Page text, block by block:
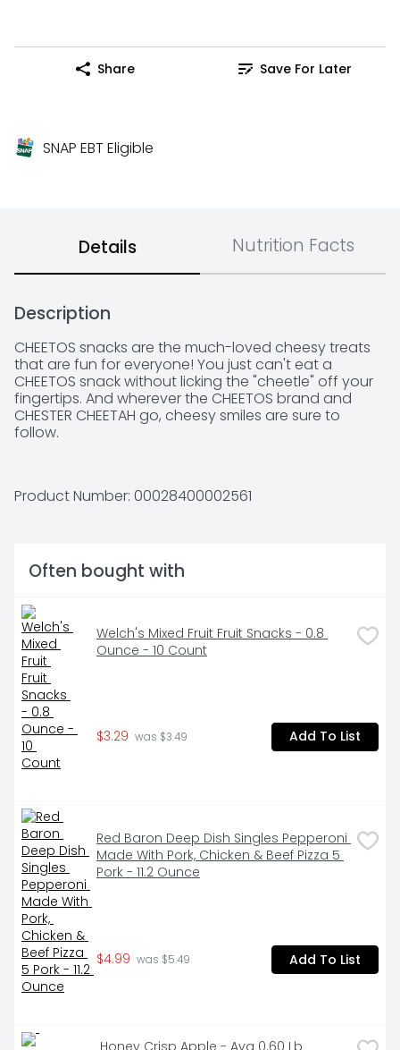
Share Save For Later
SNAP EBT Eligible
Details Nutrition Facts
Description
CHEETOS snacks are the much-loved cheesy treats
that are fun for everyone! You just can't eat a
CHEETOS snack without licking the "cheetle" off your
fingertips. And wherever the CHEETOS brand and
CHESTER CHEETAH go, cheesy smiles are sure to
follow.
Product Number: 00028400002561
Often bought with
Welch's Mixed Fruit Fruit Snacks - 0.8
Ounce - 10 Count
$3.29 was $3.49 Add To List
Red Baron Deep Dish Singles Pepperoni
Made With Pork, Chicken & Beef Pizza 5
Pork - 11.2 Ounce
$4.99 was $5.49 Add To List
Honey Crisp Apple - Avg 0.60 Lb